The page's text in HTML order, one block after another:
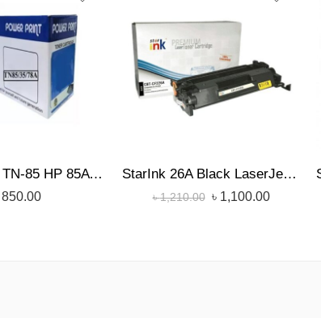
Power Print TN-85 HP 85A /36A/35A/78A Toner
850.00
StarInk 26A Black LaserJet Toner
৳1,210.00 ৳ 1,100.00